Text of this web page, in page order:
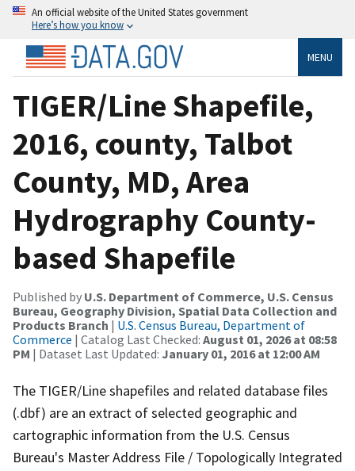
An official website of the United States government
Here’s how you know
MENU
TIGER/Line Shapefile,
2016, county, Talbot
County, MD, Area
Hydrography County-
based Shapefile
Published by U.S. Department of Commerce, U.S. Census
Bureau, Geography Division, Spatial Data Collection and
Products Branch | U.S. Census Bureau, Department of
Commerce | Catalog Last Checked: August 01, 2026 at 08:58
PM | Dataset Last Updated: January 01, 2016 at 12:00 AM
The TIGER/Line shapefiles and related database files
(.dbf) are an extract of selected geographic and
cartographic information from the U.S. Census
Bureau's Master Address File / Topologically Integrated